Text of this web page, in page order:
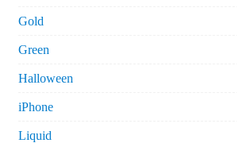
Gold
Green
Halloween
iPhone
Liquid